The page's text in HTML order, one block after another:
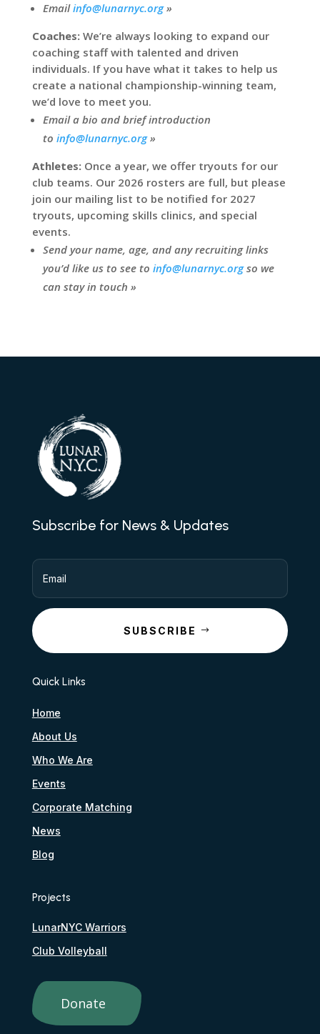
Emailinfo@lunarnyc.org»
Coaches:We’re always looking to expand our
coaching staff with talented and driven
individuals. If you have what it takes to help us
create a national championship-winning team,
we’d love to meet you.
Email a bio and brief introduction
to info@lunarnyc.org»
Athletes:Once a year, we offer tryouts for our
club teams. Our 2026 rosters are full, but please
join our mailing list to be notified for 2027
tryouts, upcoming skills clinics, and special
events.
Send your name, age, and any recruiting links
you’d like us to see to info@lunarnyc.org so we
can stay in touch »
Subscribe for News & Updates
SUBSCRIBE
Quick Links
Home
About Us
Who We Are
Events
Corporate Matching
News
Blog
Projects
LunarNYC Warriors
Club Volleyball
Donate